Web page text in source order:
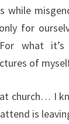
while
for
what
of
church… I
is